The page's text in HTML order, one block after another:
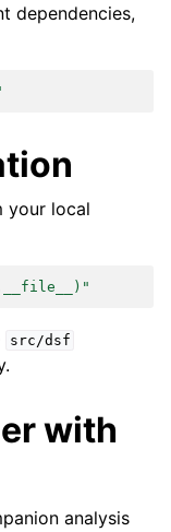
dependencies,
your local
src/dsf
with
analysis